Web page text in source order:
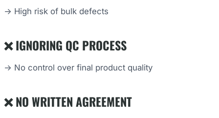
→ High risk of bulk defects
❌ IGNORING QC PROCESS
→ No control over final product quality
❌ NO WRITTEN AGREEMENT